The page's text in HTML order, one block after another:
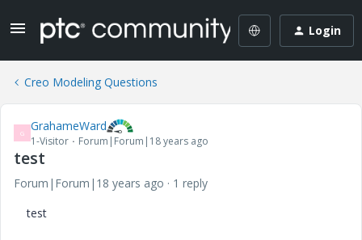
Login
Creo Modeling Questions
G GrahameWard
1-Visitor Forum|Forum|18 years ago
test
Forum|Forum|18 years ago
1 reply
test